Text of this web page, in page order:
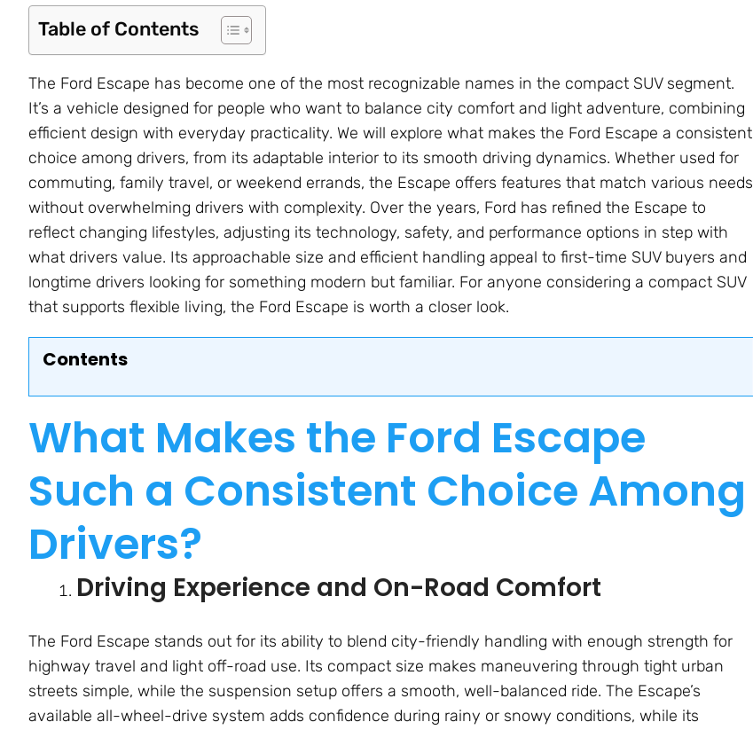
Table of Contents
The Ford Escape has become one of the most recognizable names in the compact SUV segment.
It’s a vehicle designed for people who want to balance city comfort and light adventure, combining
efficient design with everyday practicality. We will explore what makes the Ford Escape a consistent
choice among drivers, from its adaptable interior to its smooth driving dynamics. Whether used for
commuting, family travel, or weekend errands, the Escape offers features that match various needs
without overwhelming drivers with complexity. Over the years, Ford has refined the Escape to
reflect changing lifestyles, adjusting its technology, safety, and performance options in step with
what drivers value. Its approachable size and efficient handling appeal to first-time SUV buyers and
longtime drivers looking for something modern but familiar. For anyone considering a compact SUV
that supports flexible living, the Ford Escape is worth a closer look.
Contents
What Makes the Ford Escape
Such a Consistent Choice Among
Drivers?
Driving Experience and On-Road Comfort
The Ford Escape stands out for its ability to blend city-friendly handling with enough strength for
highway travel and light off-road use. Its compact size makes maneuvering through tight urban
streets simple, while the suspension setup offers a smooth, well-balanced ride. The Escape’s
available all-wheel-drive system adds confidence during rainy or snowy conditions, while its